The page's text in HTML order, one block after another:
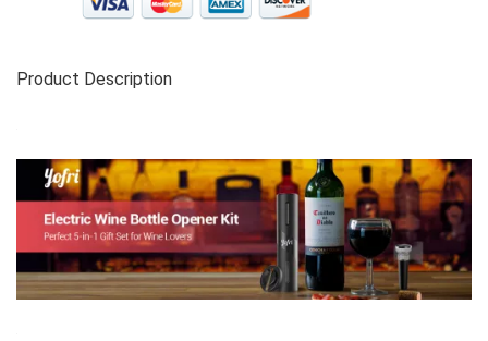
Product Description